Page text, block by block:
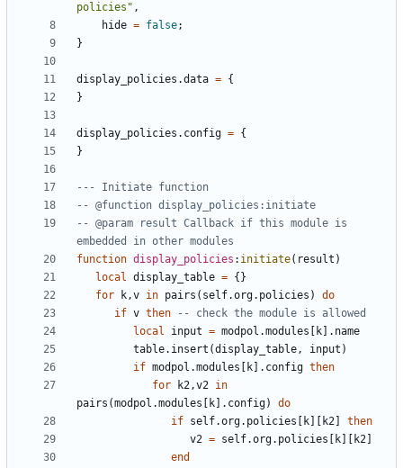
policies" ,
hide = false;
}
display_policies.data = {
}
display_policies.config = {
}
--- Initiate function
-- @function display_policies:initiate
-- @param result Callback if this module is
embedded in other modules
function display_policies : initiate( result )
local display_table = {}
for
k,v in pairs ( self.org. policies )
do
if v then
-- check the module is allowed
local
input = modpol.modules k ]. name
table.insert (display_table, input )
if modpol.modules k ]. config then
for
k2,v2 in
pairs (modpol.modules k ]. config)
do
if self.org. policies k k2
then
v2 = self.org. policies k k2
end